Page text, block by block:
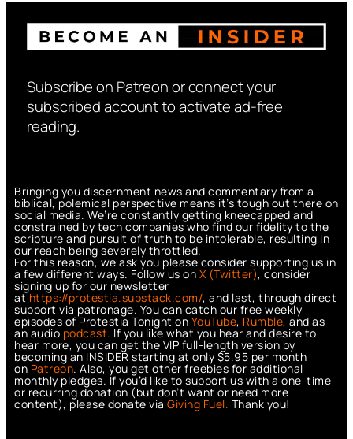
Subscribe on Patreon or connect your
subscribed account to activate ad-free
reading.
Bringing you discernment news and commentary from a
biblical, polemical perspective means it’s tough out there on
social media. We’re constantly getting kneecapped and
constrained by tech companies who find our fidelity to the
scripture and pursuit of truth to be intolerable, resulting in
our reach being severely throttled.
For this reason, we ask you please consider supporting us in
a few different ways. Follow us on X (Twitter), consider
signing up for our newsletter
athttps://protestia.substack.com/, and last, through direct
support via patronage. You can catch our free weekly
episodes of Protestia Tonight on YouTube, Rumble, and as
an audio podcast. If you like what you hear and desire to
hear more, you can get the VIP full-length version by
becoming an INSIDER starting at only $5.95 per month
on Patreon. Also, you get other freebies for additional
monthly pledges. If you’d like to support us with a one-time
or recurring donation (but don’t want or need more
content), please donate via Giving Fuel. Thank you!